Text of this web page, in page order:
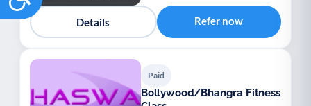
Details Refer now
Paid
Bollywood/Bhangra Fitness